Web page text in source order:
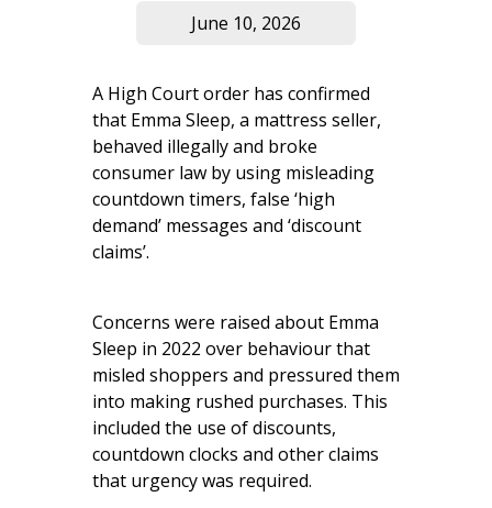
June 10, 2026
A High Court order has confirmed
that Emma Sleep, a mattress seller,
behaved illegally and broke
consumer law by using misleading
countdown timers, false ‘high
demand’ messages and ‘discount
claims’.
Concerns were raised about Emma
Sleep in 2022 over behaviour that
misled shoppers and pressured them
into making rushed purchases. This
included the use of discounts,
countdown clocks and other claims
that urgency was required.